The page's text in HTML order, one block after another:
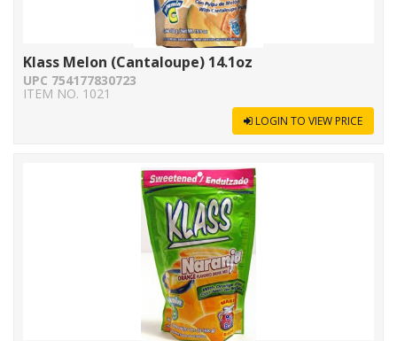
Klass Melon (Cantaloupe) 14.1oz
UPC 754177830723
ITEM NO. 1021
LOGIN TO VIEW PRICE